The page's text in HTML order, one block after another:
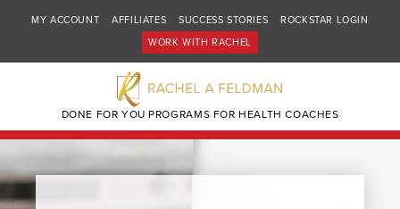
MY ACCOUNT AFFILIATES SUCCESS STORIES
ROCKSTAR LOGIN
WORK WITH RACHEL
DONE FOR YOU PROGRAMS FOR HEALTH COACHES